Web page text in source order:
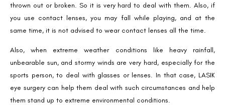
thrown out or broken. So it is very hard to deal with them. Also, if
you use contact lenses, you may fall while playing, and at the
same time, it is not advised to wear contact lenses all the time.
Also, when extreme weather conditions like heavy rainfall,
unbearable sun, and stormy winds are very hard, especially for the
sports person, to deal with glasses or lenses. In that case, LASIK
eye surgery can help them deal with such circumstances and help
them stand up to extreme environmental conditions.